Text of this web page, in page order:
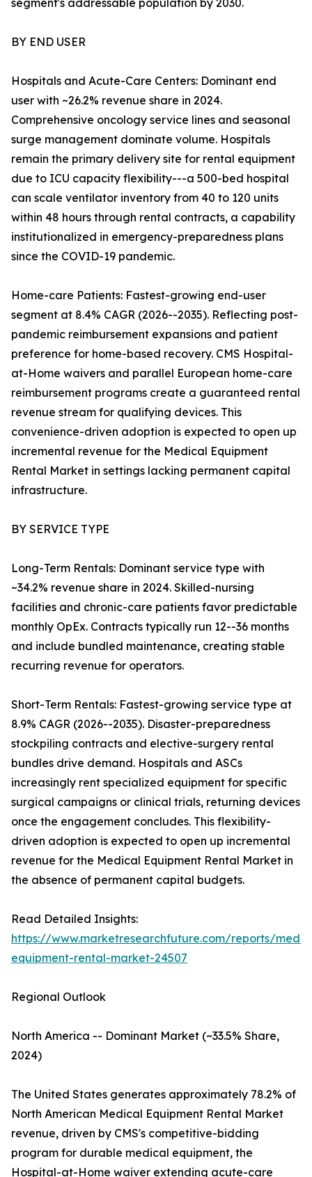
segment's addressable population by 2030.
BY END USER
Hospitals and Acute-Care Centers: Dominant end
user with ~26.2% revenue share in 2024.
Comprehensive oncology service lines and seasonal
surge management dominate volume. Hospitals
remain the primary delivery site for rental equipment
due to ICU capacity flexibility---a 500-bed hospital
can scale ventilator inventory from 40 to 120 units
within 48 hours through rental contracts, a capability
institutionalized in emergency-preparedness plans
since the COVID-19 pandemic.
Home-care Patients: Fastest-growing end-user
segment at 8.4% CAGR (2026--2035). Reflecting post-
pandemic reimbursement expansions and patient
preference for home-based recovery. CMS Hospital-
at-Home waivers and parallel European home-care
reimbursement programs create a guaranteed rental
revenue stream for qualifying devices. This
convenience-driven adoption is expected to open up
incremental revenue for the Medical Equipment
Rental Market in settings lacking permanent capital
infrastructure.
BY SERVICE TYPE
Long-Term Rentals: Dominant service type with
~34.2% revenue share in 2024. Skilled-nursing
facilities and chronic-care patients favor predictable
monthly OpEx. Contracts typically run 12--36 months
and include bundled maintenance, creating stable
recurring revenue for operators.
Short-Term Rentals: Fastest-growing service type at
8.9% CAGR (2026--2035). Disaster-preparedness
stockpiling contracts and elective-surgery rental
bundles drive demand. Hospitals and ASCs
increasingly rent specialized equipment for specific
surgical campaigns or clinical trials, returning devices
once the engagement concludes. This flexibility-
driven adoption is expected to open up incremental
revenue for the Medical Equipment Rental Market in
the absence of permanent capital budgets.
Read Detailed Insights:
https://www.marketresearchfuture.com/reports/
equipment-rental-market-24507
Regional Outlook
North America -- Dominant Market (~33.5% Share,
2024)
The United States generates approximately 78.2% of
North American Medical Equipment Rental Market
revenue, driven by CMS's competitive-bidding
program for durable medical equipment, the
Hospital-at-Home waiver extending acute-care